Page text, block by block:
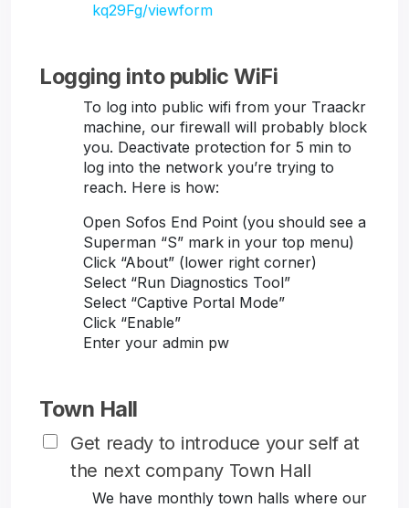
kq29Fg/viewform
Logging into public WiFi
To log into public wifi from your Traackr
machine, our firewall will probably block
you. Deactivate protection for 5 min to
log into the network you’re trying to
reach. Here is how:
Open Sofos End Point (you should see a
Superman “S” mark in your top menu)
Click “About” (lower right corner)
Select “Run Diagnostics Tool”
Select “Captive Portal Mode”
Click “Enable”
Enter your admin pw
Town Hall
Get ready to introduce your self at
the next company Town Hall
We have monthly town halls where our